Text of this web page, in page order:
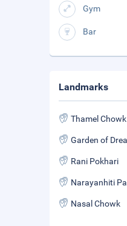
Gym
Bar
Landmarks
Thamel Chowk
Garden of
Rani Pokhari
Nasal Chowk